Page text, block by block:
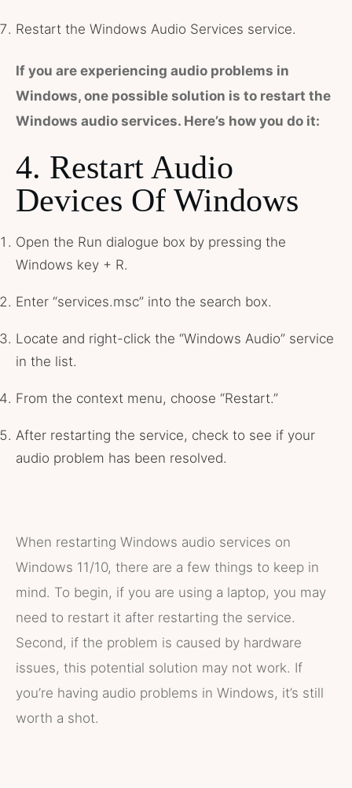
Restart the Windows Audio Services service.
If you are experiencing audio problems in
Windows, one possible solution is to restart the
Windows audio services. Here’s how you do it:
4. Restart Audio
Devices Of Windows
Open the Run dialogue box by pressing the
Windows key + R.
Enter “services.msc” into the search box.
Locate and right-click the “Windows Audio” service
in the list.
From the context menu, choose “Restart.”
After restarting the service, check to see if your
audio problem has been resolved.
When restarting Windows audio services on
Windows 11/10, there are a few things to keep in
mind. To begin, if you are using a laptop, you may
need to restart it after restarting the service.
Second, if the problem is caused by hardware
issues, this potential solution may not work. If
you’re having audio problems in Windows, it’s still
worth a shot.